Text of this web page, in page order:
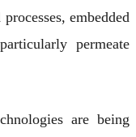
embedded
permeate
are being